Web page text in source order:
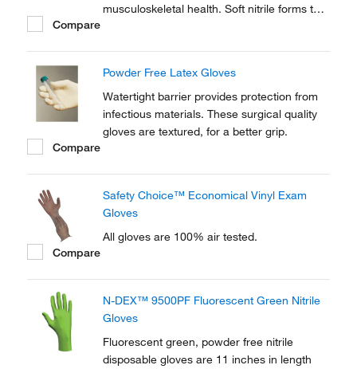
musculoskeletal health. Soft nitrile forms to
Compare
Powder Free Latex Gloves
Watertight barrier provides protection from
infectious materials. These surgical quality
gloves are textured, for a better grip.
Compare
Safety Choice™ Economical Vinyl Exam
Gloves
All gloves are 100% air tested.
Compare
N-DEX™ 9500PF Fluorescent Green Nitrile
Gloves
Fluorescent green, powder free nitrile
disposable gloves are 11 inches in length